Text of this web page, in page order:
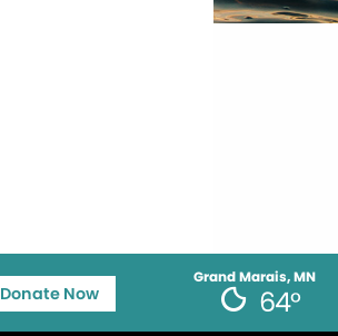
Grand Marais, MN
64°
Donate Now